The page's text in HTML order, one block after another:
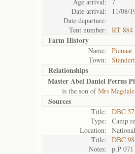
Date arrival:
11/08/
Date departure:
Tent number:
RT 884
Farm History
Name:
Town:
Relationships
Master Abel Daniel Petrus
is the son ofMrs
Sources
Title:
DBC
Type:
Camp
Location:
Title:
DBC
Notes:
p.P 071